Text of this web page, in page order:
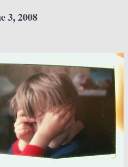
3, 2008